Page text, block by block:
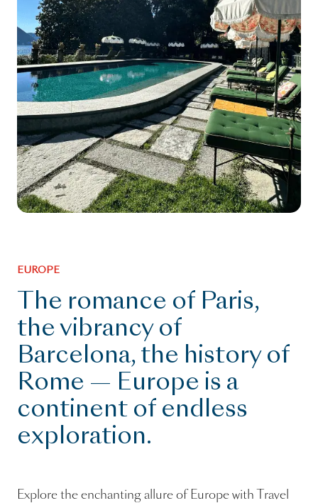
EUROPE
The romance of Paris,
the vibrancy of
Barcelona, the history of
Rome — Europe is a
continent of endless
exploration.
Explore the enchanting allure of Europe with Travel